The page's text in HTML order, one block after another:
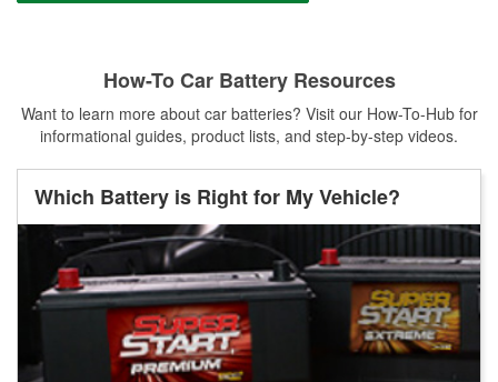
How-To Car Battery Resources
Want to learn more about car batteries? Visit our How-To-Hub for
informational guides, product lists, and step-by-step videos.
Which Battery is Right for My Vehicle?